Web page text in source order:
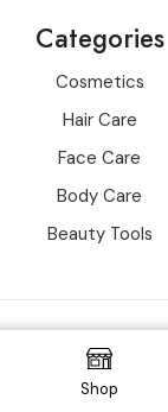
Categories
Cosmetics
Hair Care
Face Care
Body Care
Beauty Tools
2022 all rights
Shop